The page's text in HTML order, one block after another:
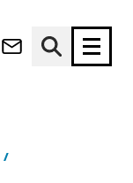
in new window)